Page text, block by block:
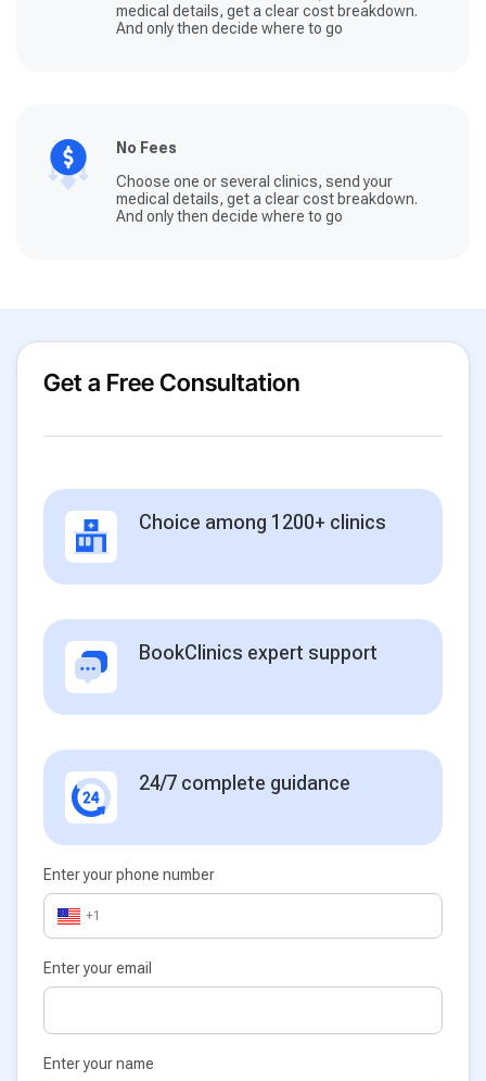
medical details, get a clear cost breakdown.
And only then decide where to go
No Fees
Choose one or several clinics, send your
medical details, get a clear cost breakdown.
And only then decide where to go
Get a Free Consultation
Choice among 1200+ clinics
BookClinics expert support
24/7 complete guidance
Enter your phone number
+1
Enter your email
Enter your name